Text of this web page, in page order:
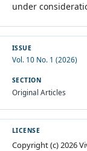
under
ISSUE
Vol. 10 No. 1 (2026)
SECTION
Original Articles
LICENSE
Copyright (c) 2026